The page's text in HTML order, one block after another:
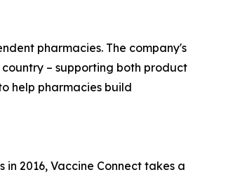
pharmacies. The company's
– supporting both product
help pharmacies build
2016, Vaccine Connect takes a